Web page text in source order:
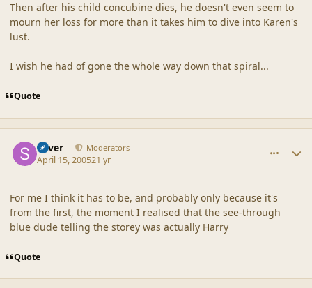
Then after his child concubine dies, he doesn't even seem to
mourn her loss for more than it takes him to dive into Karen's
lust.
I wish he had of gone the whole way down that spiral...
Quote
Silver Moderators
April 15, 200521 yr
For me I think it has to be, and probably only because it's
from the first, the moment I realised that the see-through
blue dude telling the storey was actually Harry
Quote